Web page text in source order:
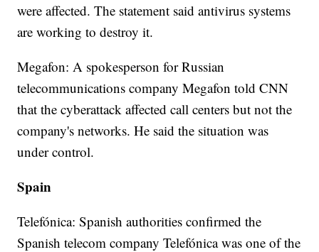
were affected. The statement said antivirus systems
are working to destroy it.
Megafon: A spokesperson for Russian
telecommunications company Megafon told CNN
that the cyberattack affected call centers but not the
company's networks. He said the situation was
under control.
Spain
Telefónica: Spanish authorities confirmed the
Spanish telecom company Telefónica was one of the